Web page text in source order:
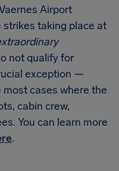
Airport
taking place at
not qualify for
exception —
cases where the
cabin crew,
You can learn more
.